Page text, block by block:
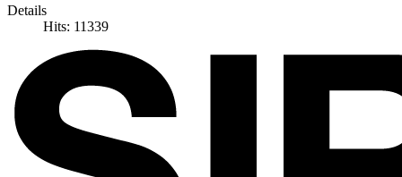
Details
Hits: 11339